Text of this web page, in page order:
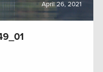
April 26, 2021